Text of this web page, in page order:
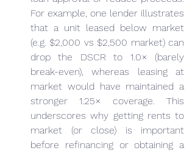
For example, one lender illustrates
that a unit leased below market
(e.g. $2,000 vs $2,500 market) can
drop the DSCR to 1.0× (barely
break-even), whereas leasing at
market would have maintained a
stronger 1.25× coverage. This
underscores why getting rents to
market (or close) is important
before refinancing or obtaining a